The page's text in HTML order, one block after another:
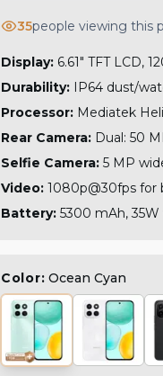
35people viewing this
Display: 6.61" TFT LCD,
Durability: IP64 dust/
Processor: Mediatek
Rear Camera: Dual: 50
Selfie Camera: 5 MP
Video: 1080p@30fps for
Battery: 5300 mAh,
Color: Ocean Cyan